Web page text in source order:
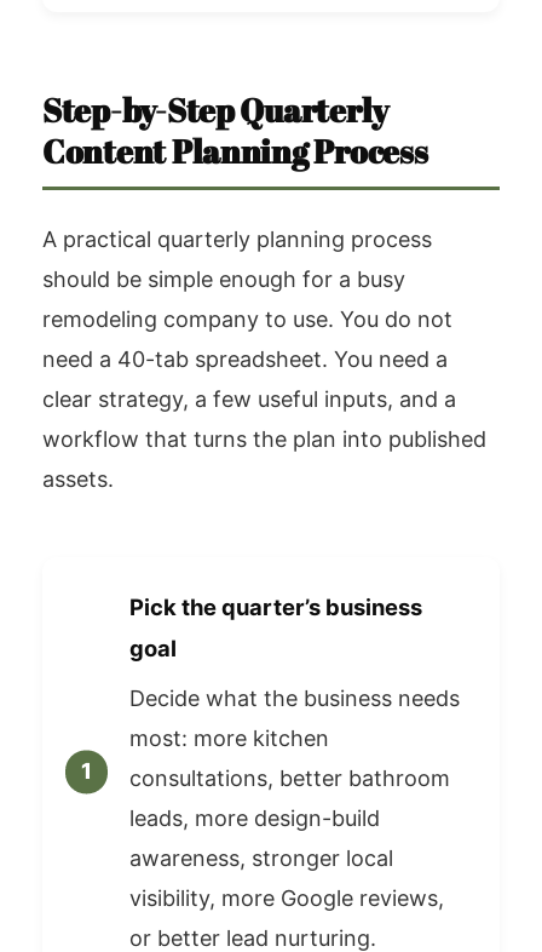
Step-by-Step Quarterly
Content Planning Process
A practical quarterly planning process
should be simple enough for a busy
remodeling company to use. You do not
need a 40-tab spreadsheet. You need a
clear strategy, a few useful inputs, and a
workflow that turns the plan into published
assets.
Pick the quarter’s business
goal
Decide what the business needs
most: more kitchen
consultations, better bathroom
leads, more design-build
awareness, stronger local
visibility, more Google reviews,
or better lead nurturing.